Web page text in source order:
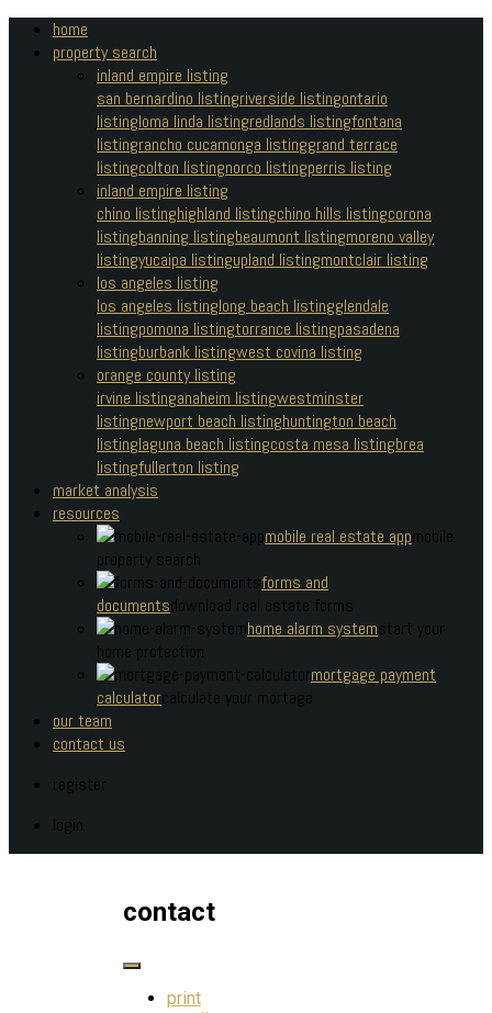
home
property search
inland empire listing
san bernardino listingriverside listingontario
listingloma linda listingredlands listingfontana
listingrancho cucamonga listinggrand terrace
listingcolton listingnorco listingperris listing
inland empire listing
chino listinghighland listingchino hills listingcorona
listingbanning listingbeaumont listingmoreno valley
listingyucaipa listingupland listingmontclair listing
los angeles listing
los angeles listinglong beach listingglendale
listingpomona listingtorrance listingpasadena
listingburbank listingwest covina listing
orange county listing
irvine listinganaheim listingwestminster
listingnewport beach listinghuntington beach
listinglaguna beach listingcosta mesa listingbrea
listingfullerton listing
market analysis
resources
mobile real estate appmobile
property search
forms and
documentsdownload real estate forms
home alarm systemstart your
home protection
mortgage payment
calculatorcalculate your mortage
our team
contact us
register
login
contact
print